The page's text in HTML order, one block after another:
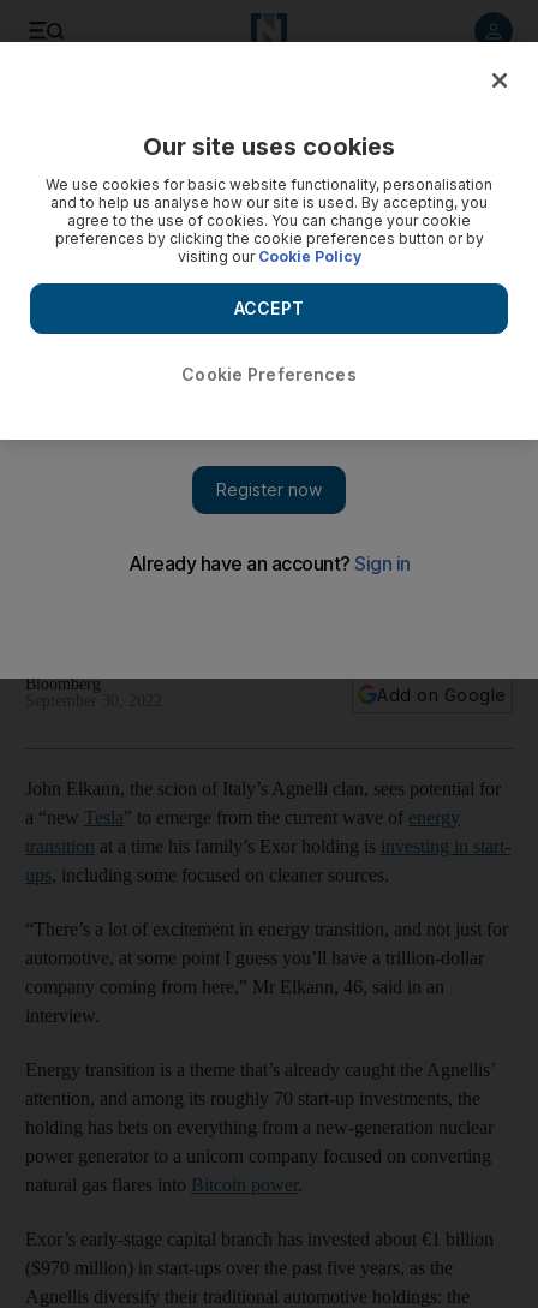
transition wave
Bloomberg
Add on Google
John Elkann, the scion of Italy’s Agnelli clan, sees potential for
a “new Tesla” to emerge from the current wave of energy
transition at a time his family’s Exor holding is investing in start-
ups, including some focused on cleaner sources.
“There’s a lot of excitement in energy transition, and not just for
automotive, at some point I guess you’ll have a trillion-dollar
company coming from here,” Mr Elkann, 46, said in an
interview.
Energy transition is a theme that’s already caught the Agnellis’
attention, and among its roughly 70 start-up investments, the
holding has bets on everything from a new-generation nuclear
power generator to a unicorn company focused on converting
natural gas flares into Bitcoin power.
Exor’s early-stage capital branch has invested about €1 billion
($970 million) in start-ups over the past five years, as the
Agnellis diversify their traditional automotive holdings: the
Our site uses cookies
We use cookies for basic website functionality, personalisation
and to help us analyse how our site is used. By accepting, you
agree to the use of cookies. You can change your cookie
preferences by clicking the cookie preferences button or by
visiting our Cookie Policy
Cookie Preferences
ACCEPT